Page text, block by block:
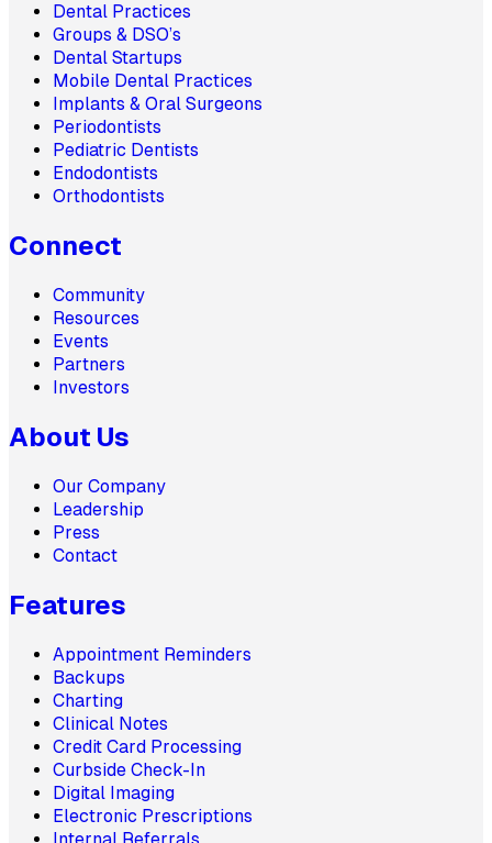
Dental Practices
Groups & DSO’s
Dental Startups
Mobile Dental Practices
Implants & Oral Surgeons
Periodontists
Pediatric Dentists
Endodontists
Orthodontists
Connect
Community
Resources
Events
Partners
Investors
About Us
Our Company
Leadership
Press
Contact
Features
Appointment Reminders
Backups
Charting
Clinical Notes
Credit Card Processing
Curbside Check-In
Digital Imaging
Electronic Prescriptions
Internal Referrals